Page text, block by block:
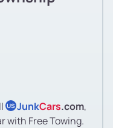
US JunkCars.com,
with Free Towing.